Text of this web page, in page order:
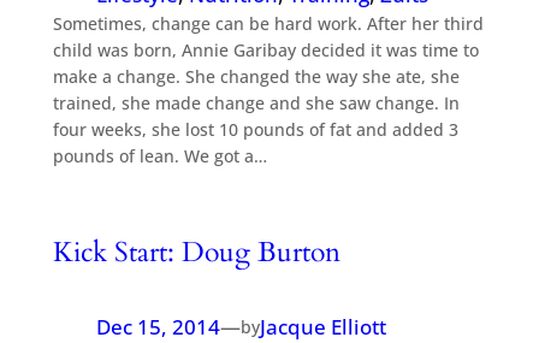
Sometimes, change can be hard work. After her third
child was born, Annie Garibay decided it was time to
make a change. She changed the way she ate, she
trained, she made change and she saw change. In
four weeks, she lost 10 pounds of fat and added 3
pounds of lean. We got a…
Kick Start: Doug Burton
Dec 15, 2014—byJacque Elliott